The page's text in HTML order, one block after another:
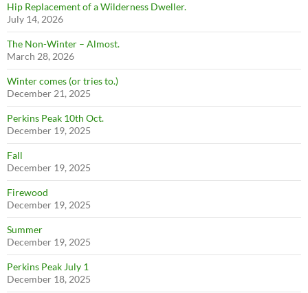
Hip Replacement of a Wilderness Dweller.
July 14, 2026
The Non-Winter – Almost.
March 28, 2026
Winter comes (or tries to.)
December 21, 2025
Perkins Peak 10th Oct.
December 19, 2025
Fall
December 19, 2025
Firewood
December 19, 2025
Summer
December 19, 2025
Perkins Peak July 1
December 18, 2025